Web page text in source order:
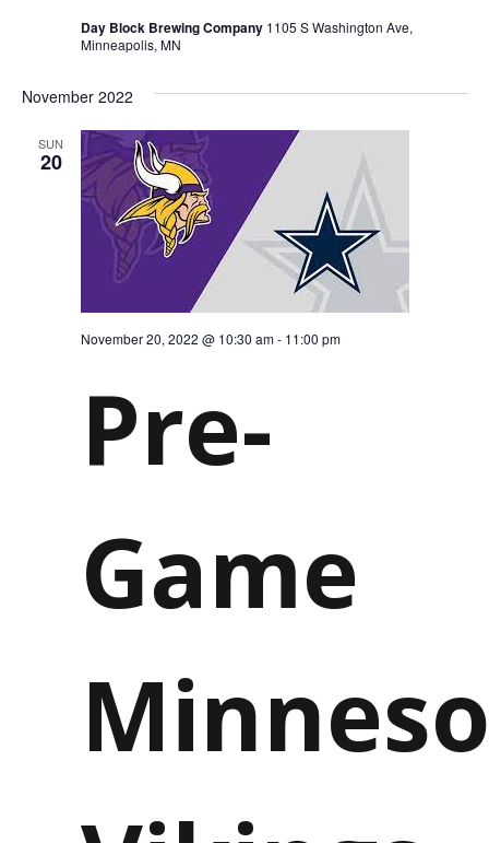
Day Block Brewing Company 1105 S Washington Ave,
Minneapolis, MN
November 2022
SUN
20
Pre-
Game
November 20, 2022 @ 10:30 am- 11:00 pm